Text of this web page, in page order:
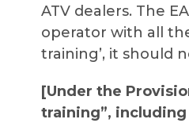
ATV dealers. The
operator with all
training’, it should
[Under the
training”,